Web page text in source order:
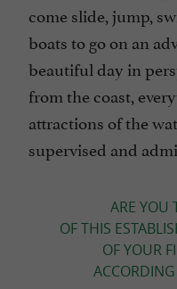
come slide, jump,
boats to go on an
beautiful day in
from the coast,
attractions of the
supervised and
ARE YOU
OF THIS
OF YOUR